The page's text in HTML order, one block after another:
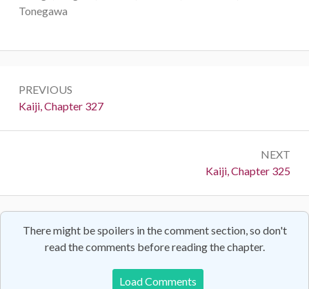
Tonegawa
navigation
PREVIOUS
Previous:
Kaiji, Chapter 327
NEXT
Next:
Kaiji, Chapter 325
There might be spoilers in the comment section, so don't
read the comments before reading the chapter.
Load Comments